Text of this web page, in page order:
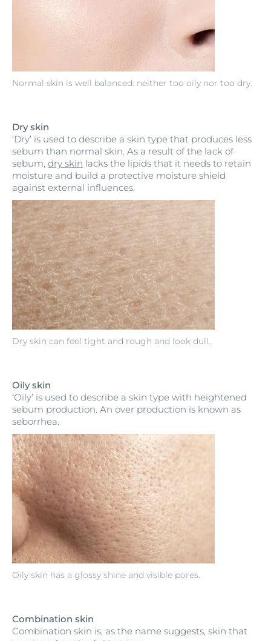
Normal skin is well balanced: neither too oily nor too dry.
Dry skin can feel tight and rough and look dull.
Dry skin
‘Dry’ is used to describe a skin type that produces less
sebum than normal skin. As a result of the lack of
sebum, dry skin lacks the lipids that it needs to retain
moisture and build a protective moisture shield
against external influences.
Oily skin has a glossy shine and visible pores.
Oily skin
‘Oily’ is used to describe a skin type with heightened
sebum production. An over production is known as
seborrhea.
Combination skin
Combination skin is, as the name suggests, skin that